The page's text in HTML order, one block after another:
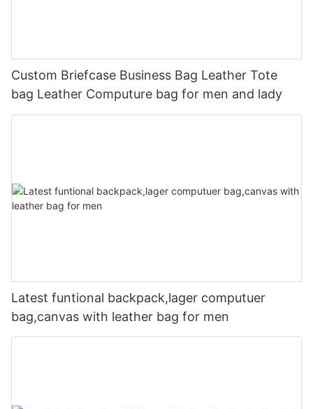
Custom Briefcase Business Bag Leather Tote
bag Leather Computure bag for men and lady
Latest funtional backpack,lager computuer
bag,canvas with leather bag for men